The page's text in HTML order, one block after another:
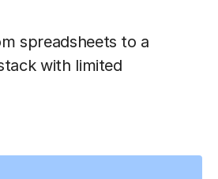
spreadsheets to a
with limited